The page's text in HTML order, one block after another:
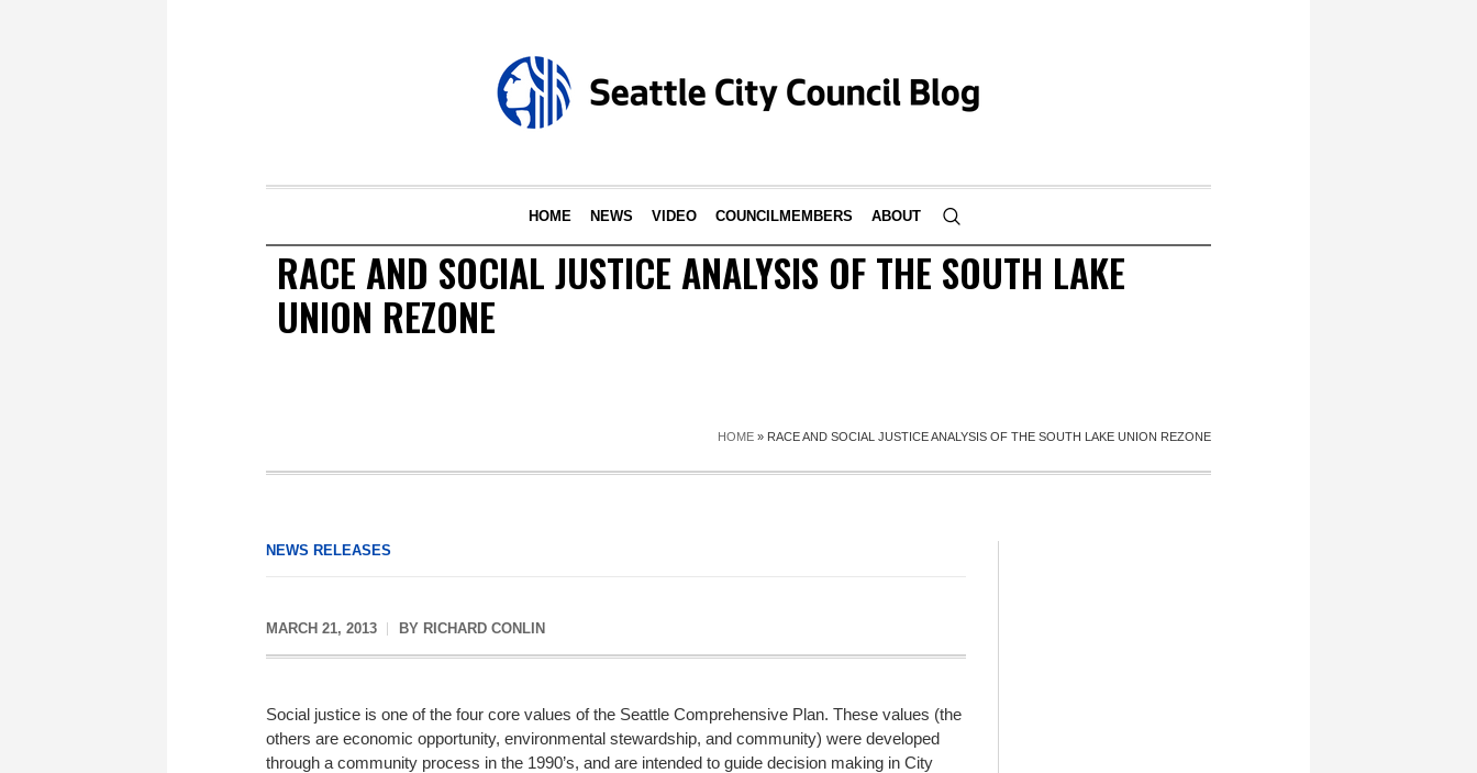
HOME NEWS VIDEO COUNCILMEMBERS ABOUT
RACE AND SOCIAL JUSTICE ANALYSIS OF THE SOUTH LAKE
UNION REZONE
HOME » RACE AND SOCIAL JUSTICE ANALYSIS OF THE SOUTH LAKE UNION REZONE
NEWS RELEASES
MARCH 21, 2013 BY RICHARD CONLIN
Social justice is one of the four core values of the Seattle Comprehensive Plan. These values (the
others are economic opportunity, environmental stewardship, and community) were developed
through a community process in the 1990’s, and are intended to guide decision making in City